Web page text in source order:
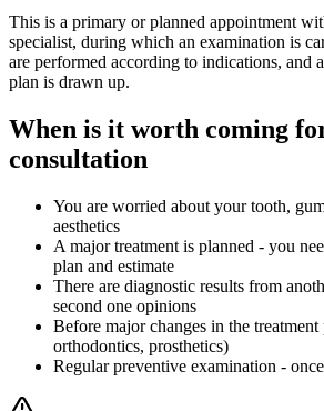
This is a primary or planned appointment
specialist, during which an examination is
are performed according to indications, and
plan is drawn up.
When is it worth coming
consultation
You are worried about your tooth,
aesthetics
A major treatment is planned - you
plan and estimate
There are diagnostic results from
second one opinions
Before major changes in the
orthodontics, prosthetics)
Regular preventive examination -